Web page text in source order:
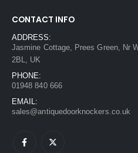
CONTACT INFO
ADDRESS:
Jasmine Cottage, Prees Green, Nr
2BL, UK
PHONE:
01948 840 666
EMAIL:
sales@antiquedoorknockers.co.uk